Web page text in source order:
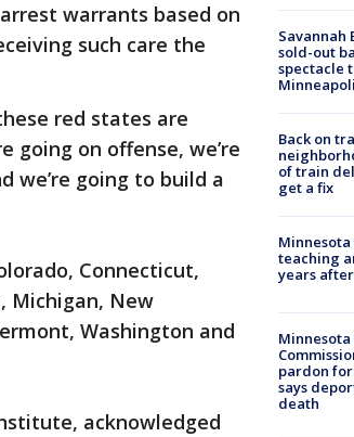
warrants based on
such care the
red states are
going on offense, we’re
we’re going to build a
Connecticut,
Michigan, New
Washington and
acknowledged
Savannah
sold-out
spectacle
Back on
of train
get a fix
Minnesota
teaching
years
Minnesota
pardon
says
death